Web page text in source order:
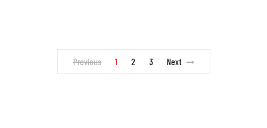
Previous 1 2 3 Next